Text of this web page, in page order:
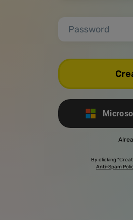
Password
By clicking
Anti-Spam